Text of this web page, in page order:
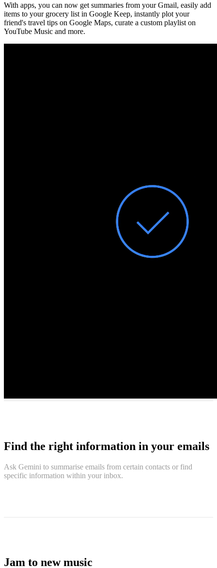
With apps, you can now get summaries from your Gmail, easily add
items to your grocery list in Google Keep, instantly plot your
friend's travel tips on Google Maps, curate a custom playlist on
YouTube Music and more.
Find the right information in your emails
Ask Gemini to summarise emails from certain contacts or find
specific information within your inbox.
Jam to new music